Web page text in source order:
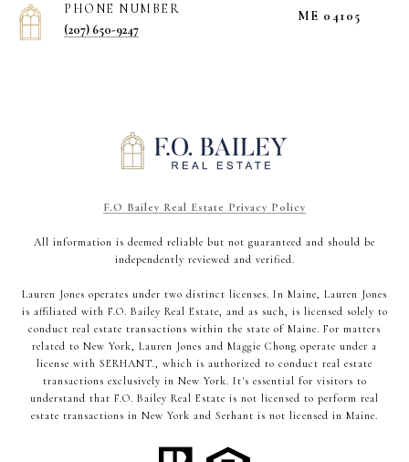
PHONE NUMBER
(207) 650-9247
ME 04105
F.O Bailey Real Estate Privacy Policy
All information is deemed reliable but not guaranteed and should be
independently reviewed and verified.
Lauren Jones operates under two distinct licenses. In Maine, Lauren Jones
is affiliated with F.O. Bailey Real Estate, and as such, is licensed solely to
conduct real estate transactions within the state of Maine. For matters
related to New York, Lauren Jones and Maggie Chong operate under a
license with SERHANT., which is authorized to conduct real estate
transactions exclusively in New York. It's essential for visitors to
understand that F.O. Bailey Real Estate is not licensed to perform real
estate transactions in New York and Serhant is not licensed in Maine.